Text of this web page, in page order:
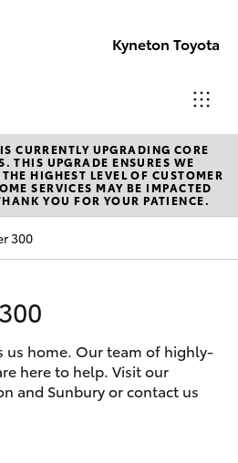
Kyneton Toyota
Reception
03 54 210
210
Vehicles
CURRENTLY UPGRADING CORE
THIS UPGRADE ENSURES WE
HIGHEST LEVEL OF CUSTOMER
SERVICES MAY BE IMPACTED
YOU FOR YOUR PATIENCE.
300
us home. Our team of highly-
here to help. Visit our
and Sunbury or contact us